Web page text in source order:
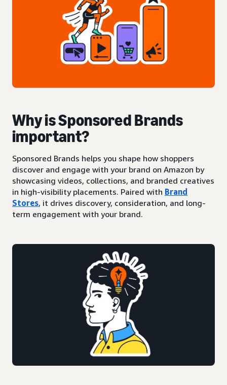
Why is Sponsored Brands
important?
Sponsored Brands helps you shape how shoppers
discover and engage with your brand on Amazon by
showcasing videos, collections, and branded creatives
in high-visibility placements. Paired with Brand
Stores, it drives discovery, consideration, and long-
term engagement with your brand.